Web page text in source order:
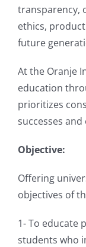
transparency,
ethics,
future
At the Oranje
education
prioritizes
successes and
Objective:
Offering
objectives of
1- To educate
students who